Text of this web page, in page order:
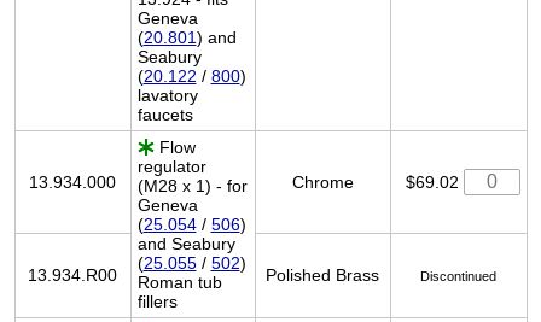
Geneva
(20.801) and
Seabury
(20.122 / 800)
lavatory
faucets
13.934.000
Flow
regulator
(M28 x 1) - for
Geneva
(25.054/ 506)
and Seabury
(25.055/ 502)
Roman tub
fillers
Chrome $69.02
13.934.R00 Polished Brass Discontinued